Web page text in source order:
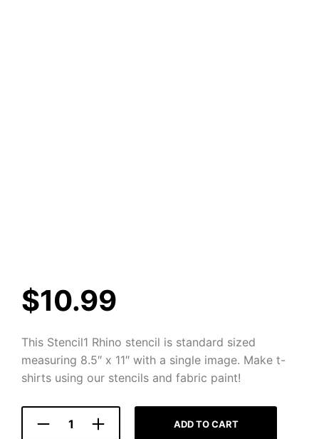
$10.99
This Stencil1 Rhino stencil is standard sized
measuring 8.5″ x 11″ with a single image. Make t-
shirts using our stencils and fabric paint!
ADD TO CART